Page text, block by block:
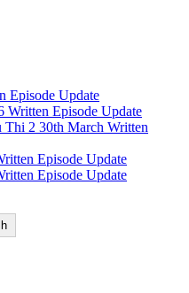
Episode Update
Written Episode Update
2 30th March Written
Episode Update
Episode Update